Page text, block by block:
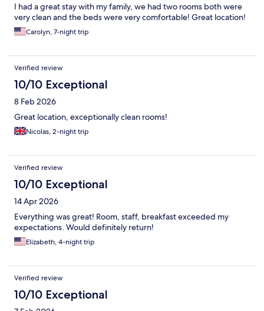
I had a great stay with my family, we had two rooms both were
very clean and the beds were very comfortable! Great location!
Carolyn, 7-night trip
Verified review
10/10 Exceptional
8 Feb 2026
Great location, exceptionally clean rooms!
Nicolas, 2-night trip
Verified review
10/10 Exceptional
14 Apr 2026
Everything was great! Room, staff, breakfast exceeded my
expectations. Would definitely return!
Elizabeth, 4-night trip
Verified review
10/10 Exceptional